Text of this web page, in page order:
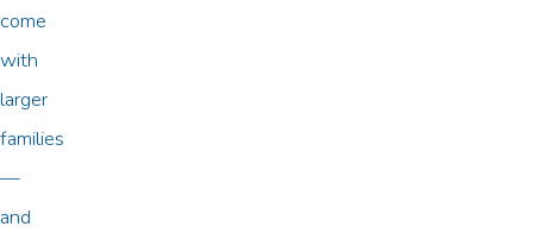
come
with
larger
families
—
and